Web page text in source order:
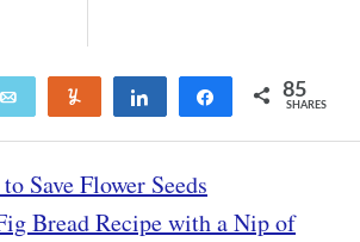
Email Yum Share Share 85
SHARES
Save Flower Seeds
Bread Recipe with a Nip of